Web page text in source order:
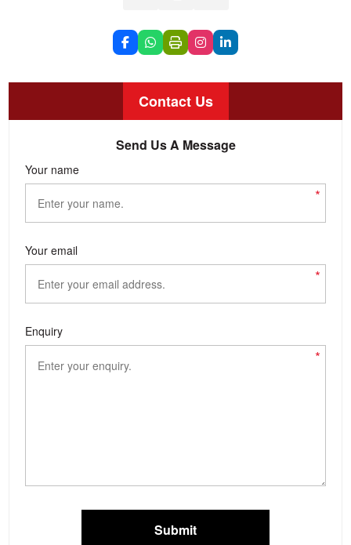
Contact Us
Send Us A Message
Your name
*
Your email
*
Enquiry
*
Submit